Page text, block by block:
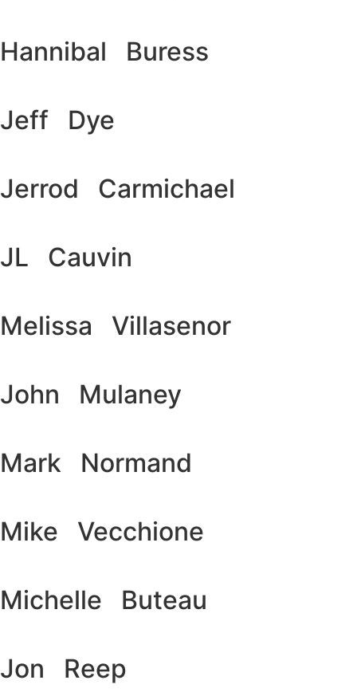
Hannibal Buress
Jeff Dye
Jerrod Carmichael
JL Cauvin
Melissa Villasenor
John Mulaney
Mark Normand
Mike Vecchione
Michelle Buteau
Jon Reep